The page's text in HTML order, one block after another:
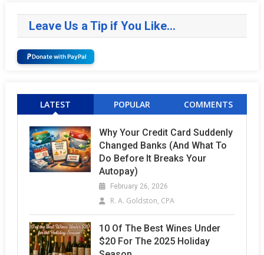
Leave Us a Tip if You Like…
Donate with PayPal
LATEST POPULAR COMMENTS
Why Your Credit Card Suddenly
Changed Banks (and What To
Do Before It Breaks Your
Autopay)
February 26, 2026
R. A. Goldston, CPA
10 Of The Best Wines Under
$20 For The 2025 Holiday